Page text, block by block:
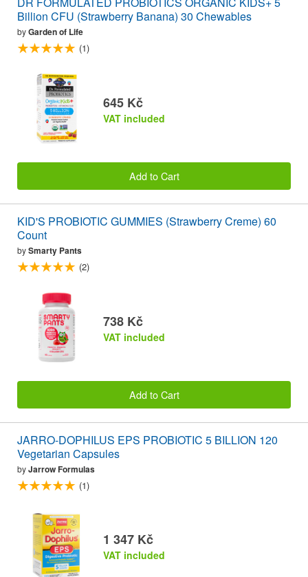
Billion CFU (Strawberry Banana) 30 Chewables
byGarden of Life
(1)
645 Kč
VAT included
Add to Cart
KID'S PROBIOTIC GUMMIES (Strawberry Creme) 60
Count
bySmarty Pants
(2)
738 Kč
VAT included
Add to Cart
JARRO-DOPHILUS EPS PROBIOTIC 5 BILLION 120
Vegetarian Capsules
byJarrow Formulas
(1)
1 347 Kč
VAT included